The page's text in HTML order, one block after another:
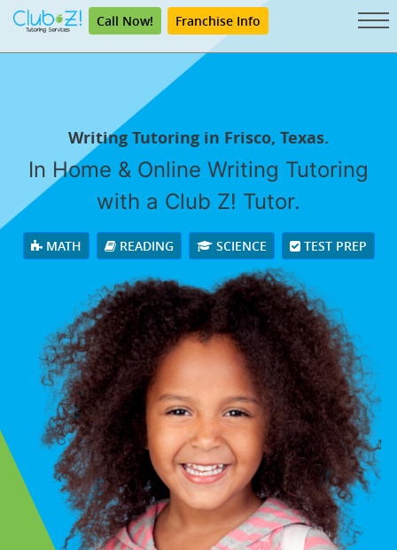
Call Now! Franchise Info
Writing Tutoring in Frisco, Texas.
In Home & Online Writing Tutoring
with a Club Z! Tutor.
MATH READING SCIENCE TEST PREP